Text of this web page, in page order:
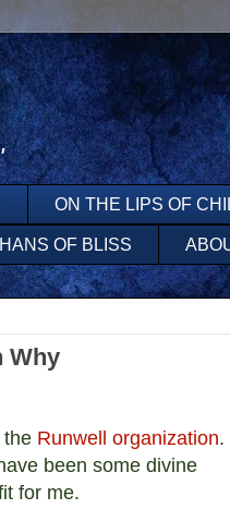
ON THE LIPS OF
OF BLISS
Why
the Runwell organization
been some divine
for me.